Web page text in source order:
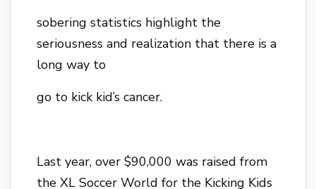
sobering statistics highlight the
seriousness and realization that there is a
long way to
go to kick kid’s cancer.
Last year, over $90,000 was raised from
the XL Soccer World for the Kicking Kids